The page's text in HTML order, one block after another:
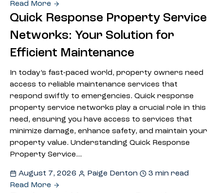
Read More
Quick Response Property Service
Networks: Your Solution for
Efficient Maintenance
In today’s fast-paced world, property owners need
access to reliable maintenance services that
respond swiftly to emergencies. Quick response
property service networks play a crucial role in this
need, ensuring you have access to services that
minimize damage, enhance safety, and maintain your
property value. Understanding Quick Response
Property Service…
August 7, 2026 Paige Denton
3 min read
Read More